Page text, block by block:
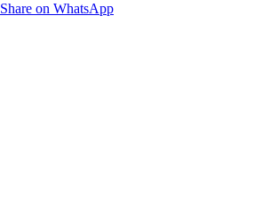
Share on WhatsApp